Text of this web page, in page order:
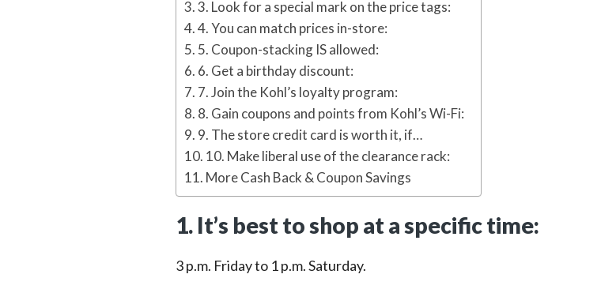
3. Look for a special mark on the price tags:
4. You can match prices in-store:
5. Coupon-stacking IS allowed:
6. Get a birthday discount:
7. Join the Kohl’s loyalty program:
8. Gain coupons and points from Kohl’s Wi-Fi:
9. The store credit card is worth it, if…
10. Make liberal use of the clearance rack:
More Cash Back & Coupon Savings
1. It’s best to shop at a specific time:
3 p.m. Friday to 1 p.m. Saturday.